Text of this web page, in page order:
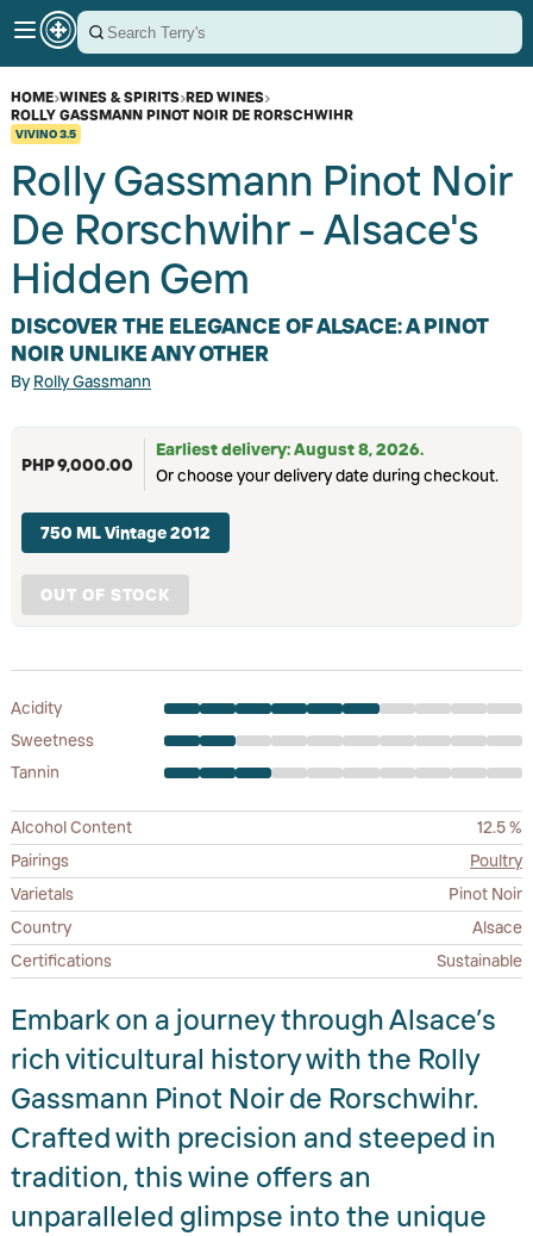
HOME›WINES & SPIRITS›RED WINES›
ROLLY GASSMANN PINOT NOIR DE RORSCHWIHR
VIVINO3.5
Rolly Gassmann Pinot Noir
De Rorschwihr - Alsace's
Hidden Gem
DISCOVER THE ELEGANCE OF ALSACE: A PINOT
NOIR UNLIKE ANY OTHER
ByRolly Gassmann
PHP 9,000.00
Earliest delivery: August 8, 2026.
Or choose your delivery date during checkout.
750 ML Vintage 2012
OUT OF STOCK
Acidity
Sweetness
Tannin
Alcohol Content
12.5 %
Pairings
Poultry
Varietals
Pinot Noir
Country
Alsace
Certifications
Sustainable
Embark on a journey through Alsace’s
rich viticultural history with the Rolly
Gassmann Pinot Noir de Rorschwihr.
Crafted with precision and steeped in
tradition, this wine offers an
unparalleled glimpse into the unique